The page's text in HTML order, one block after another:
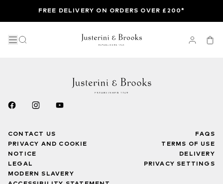
FREE DELIVERY ON ORDERS OVER £200*
CONTACT US
PRIVACY AND COOKIE
NOTICE
LEGAL
MODERN SLAVERY
FAQS
TERMS OF USE
DELIVERY
PRIVACY SETTINGS